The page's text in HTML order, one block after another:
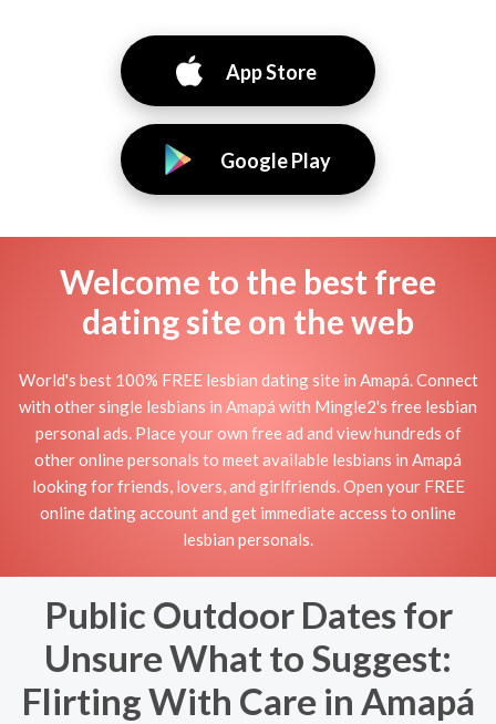
App Store
Google Play
Welcome to the best free
dating site on the web
World's best 100% FREE lesbian dating site in Amapá. Connect
with other single lesbians in Amapá with Mingle2's free lesbian
personal ads. Place your own free ad and view hundreds of
other online personals to meet available lesbians in Amapá
looking for friends, lovers, and girlfriends. Open your FREE
online dating account and get immediate access to online
lesbian personals.
Public Outdoor Dates for
Unsure What to Suggest:
Flirting With Care in Amapá